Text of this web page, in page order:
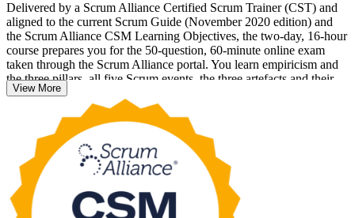
Delivered by a Scrum Alliance Certified Scrum Trainer (CST) and
aligned to the current Scrum Guide (November 2020 edition) and
the Scrum Alliance CSM Learning Objectives, the two-day, 16-hour
course prepares you for the 50-question, 60-minute online exam
taken through the Scrum Alliance portal. You learn empiricism and
the three pillars, all five Scrum events, the three artefacts and their
commitments, and servant leadership in practice.
With agile adoption above 80 per cent across Serbian tech
companies, employers actively seek certified Scrum Masters to
facilitate delivery for nearshore and product teams. Start your CSM
journey with Invensis Learning and step confidently into the Scrum
Master role.
View More